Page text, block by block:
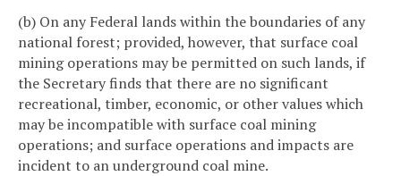
(b) On any Federal lands within the boundaries of any
national forest; provided, however, that surface coal
mining operations may be permitted on such lands, if
the Secretary finds that there are no significant
recreational, timber, economic, or other values which
may be incompatible with surface coal mining
operations; and surface operations and impacts are
incident to an underground coal mine.